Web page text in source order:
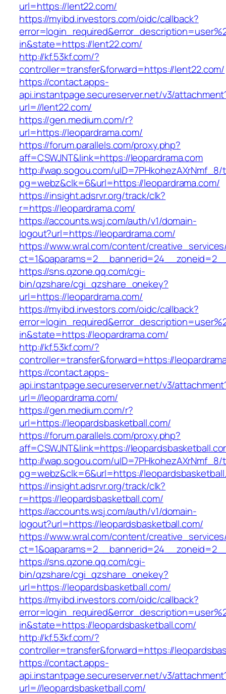
url=https://lent22.com/
https://myibd.investors.com/oidc/callback?
in&state=https://lent22.com/
http://kf.53kf.com/?
controller=transfer&forward=https://lent22.com/
https://contact.apps-
api.instantpage.secureserver.net/v3/
url=//lent22.com/
https://gen.medium.com/r?
url=https://leopardrama.com/
https://forum.parallels.com/proxy.php?
aff=CSWJNT&link=https://leopardrama.com
http://wap.sogou.com/uID=7PHkohezAXrNmf_8/
pg=webz&clk=6&url=https://leopardrama.com/
https://insight.adsrvr.org/track/clk?
r=https://leopardrama.com/
https://accounts.wsj.com/auth/v1/domain-
logout?url=https://leopardrama.com/
https://www.wral.com/content/
https://sns.qzone.qq.com/cgi-
bin/qzshare/cgi_qzshare_onekey?
url=https://leopardrama.com/
https://myibd.investors.com/oidc/callback?
in&state=https://leopardrama.com/
http://kf.53kf.com/?
controller=transfer&forward=https://
https://contact.apps-
api.instantpage.secureserver.net/v3/
url=//leopardrama.com/
https://gen.medium.com/r?
url=https://leopardsbasketball.com/
https://forum.parallels.com/proxy.php?
aff=CSWJNT&link=https://
http://wap.sogou.com/uID=7PHkohezAXrNmf_8/
pg=webz&clk=6&url=https://
https://insight.adsrvr.org/track/clk?
r=https://leopardsbasketball.com/
https://accounts.wsj.com/auth/v1/domain-
logout?url=https://leopardsbasketball.com/
https://www.wral.com/content/
https://sns.qzone.qq.com/cgi-
bin/qzshare/cgi_qzshare_onekey?
url=https://leopardsbasketball.com/
https://myibd.investors.com/oidc/callback?
in&state=https://leopardsbasketball.com/
http://kf.53kf.com/?
controller=transfer&forward=https://
https://contact.apps-
api.instantpage.secureserver.net/v3/
url=//leopardsbasketball.com/